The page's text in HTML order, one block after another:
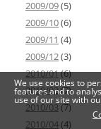
2009/09(5)
2009/10(6)
2009/11 (4)
2009/12(3)
2010/01(6)
2010/02(7)
2010/03(7)
2010/04(4)
We use cookies to
features and to
use of our site with